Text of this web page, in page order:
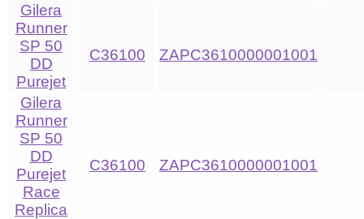
Gilera
Runner
SP 50
DD
Purejet
C36100 ZAPC3610000001001
Gilera
Runner
SP 50
DD
Purejet
Race
Replica
C36100 ZAPC3610000001001